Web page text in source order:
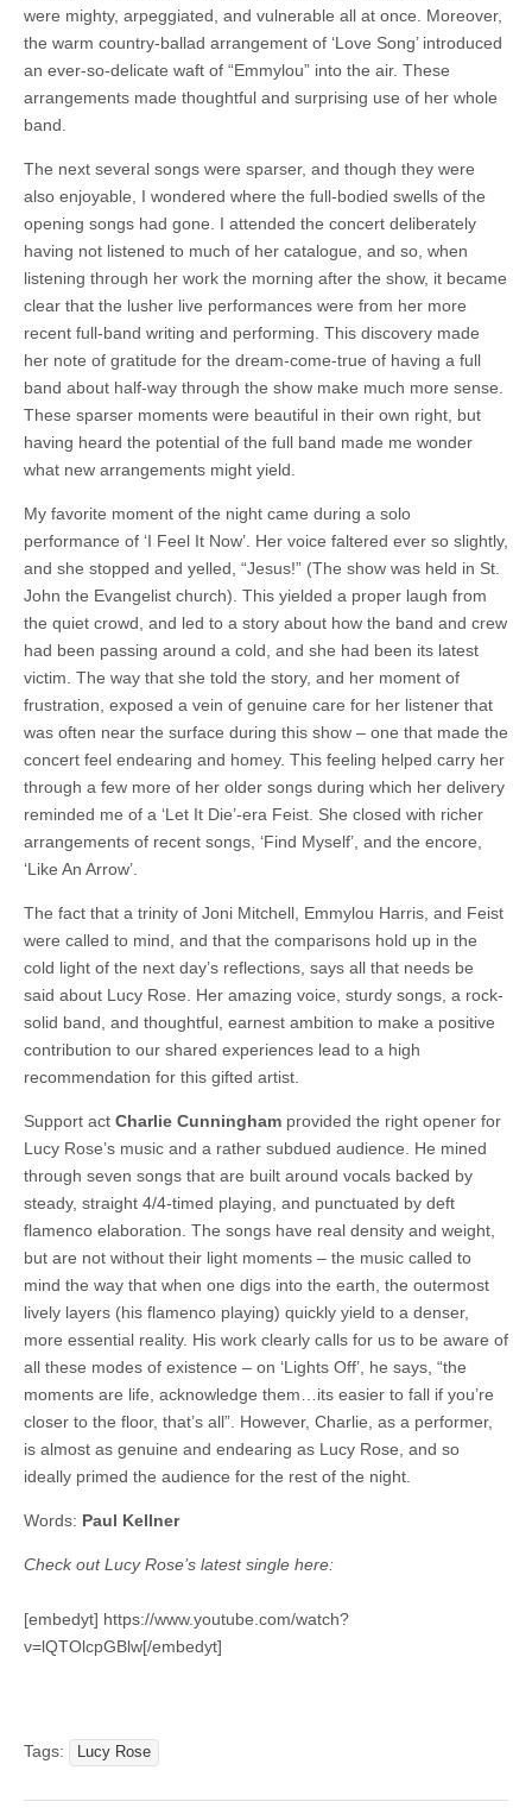
were mighty, arpeggiated, and vulnerable all at once. Moreover,
the warm country-ballad arrangement of ‘Love Song’ introduced
an ever-so-delicate waft of “Emmylou” into the air. These
arrangements made thoughtful and surprising use of her whole
band.
The next several songs were sparser, and though they were
also enjoyable, I wondered where the full-bodied swells of the
opening songs had gone. I attended the concert deliberately
having not listened to much of her catalogue, and so, when
listening through her work the morning after the show, it became
clear that the lusher live performances were from her more
recent full-band writing and performing. This discovery made
her note of gratitude for the dream-come-true of having a full
band about half-way through the show make much more sense.
These sparser moments were beautiful in their own right, but
having heard the potential of the full band made me wonder
what new arrangements might yield.
My favorite moment of the night came during a solo
performance of ‘I Feel It Now’. Her voice faltered ever so slightly,
and she stopped and yelled, “Jesus!” (The show was held in St.
John the Evangelist church). This yielded a proper laugh from
the quiet crowd, and led to a story about how the band and crew
had been passing around a cold, and she had been its latest
victim. The way that she told the story, and her moment of
frustration, exposed a vein of genuine care for her listener that
was often near the surface during this show – one that made the
concert feel endearing and homey. This feeling helped carry her
through a few more of her older songs during which her delivery
reminded me of a ‘Let It Die’-era Feist. She closed with richer
arrangements of recent songs, ‘Find Myself’, and the encore,
‘Like An Arrow’.
The fact that a trinity of Joni Mitchell, Emmylou Harris, and Feist
were called to mind, and that the comparisons hold up in the
cold light of the next day’s reflections, says all that needs be
said about Lucy Rose. Her amazing voice, sturdy songs, a rock-
solid band, and thoughtful, earnest ambition to make a positive
contribution to our shared experiences lead to a high
recommendation for this gifted artist.
Support act Charlie Cunningham provided the right opener for
Lucy Rose’s music and a rather subdued audience. He mined
through seven songs that are built around vocals backed by
steady, straight 4/4-timed playing, and punctuated by deft
flamenco elaboration. The songs have real density and weight,
but are not without their light moments – the music called to
mind the way that when one digs into the earth, the outermost
lively layers (his flamenco playing) quickly yield to a denser,
more essential reality. His work clearly calls for us to be aware of
all these modes of existence – on ‘Lights Off’, he says, “the
moments are life, acknowledge them…its easier to fall if you’re
closer to the floor, that’s all”. However, Charlie, as a performer,
is almost as genuine and endearing as Lucy Rose, and so
ideally primed the audience for the rest of the night.
Words: Paul Kellner
Check out Lucy Rose’s latest single here:
[embedyt] https://www.youtube.com/watch?
v=lQTOlcpGBlw[/embedyt]
Tags: Lucy Rose